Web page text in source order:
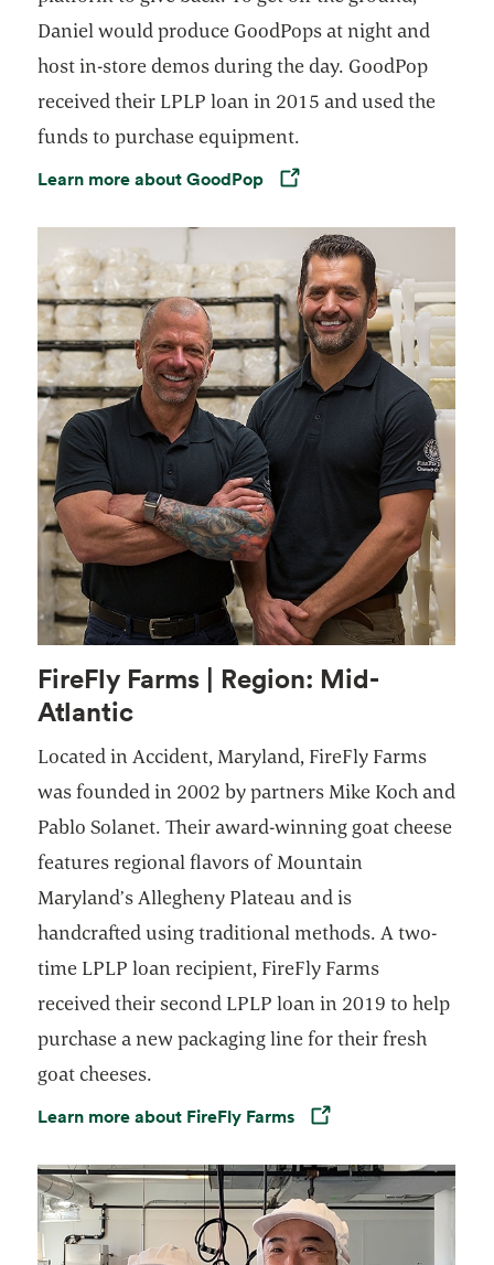
Daniel would produce GoodPops at night and
host in-store demos during the day. GoodPop
received their LPLP loan in 2015 and used the
funds to purchase equipment.
Learn more about GoodPop
Opens in a new tab
FireFly Farms | Region: Mid-
Atlantic
Located in Accident, Maryland, FireFly Farms
was founded in 2002 by partners Mike Koch and
Pablo Solanet. Their award-winning goat cheese
features regional flavors of Mountain
Maryland’s Allegheny Plateau and is
handcrafted using traditional methods. A two-
time LPLP loan recipient, FireFly Farms
received their second LPLP loan in 2019 to help
purchase a new packaging line for their fresh
goat cheeses.
Learn more about FireFly Farms
Opens in a new tab